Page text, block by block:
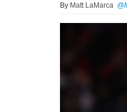
By Matt LaMarca